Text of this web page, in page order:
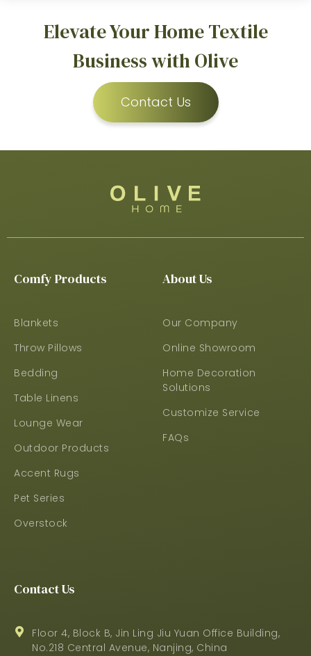
Elevate Your Home Textile
Business with Olive
Contact Us
Comfy Products
Blankets
Throw Pillows
Bedding
Table Linens
Lounge Wear
Outdoor Products
Accent Rugs
Pet Series
Overstock
About Us
Our Company
Online Showroom
Home Decoration
Solutions
Customize Service
FAQs
Contact Us
Floor 4, Block B, Jin Ling Jiu Yuan Office Building,
No.218 Central Avenue, Nanjing, China